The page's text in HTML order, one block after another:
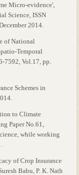
Micro-evidence',
Science, ISSN
2014.
of National
Temporal
7592, Vol.17, pp.
Schemes in
to Climate
Paper No.61,
while working
of Crop Insurance
Babu, P. K. Nath